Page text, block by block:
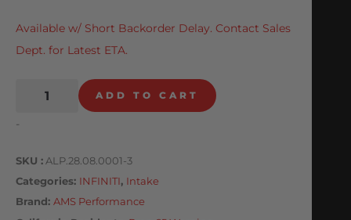
Available w/ Short Backorder Delay. Contact Sales
Dept. for Latest ETA.
ADD TO CART
-
SKU
ALP.28.08.0001-3
Categories INFINITI, Intake
Brand: AMS Performance